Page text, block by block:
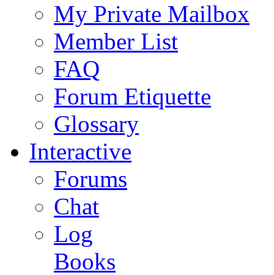
My Private Mailbox
Member List
FAQ
Forum Etiquette
Glossary
Interactive
Forums
Chat
Log
Books